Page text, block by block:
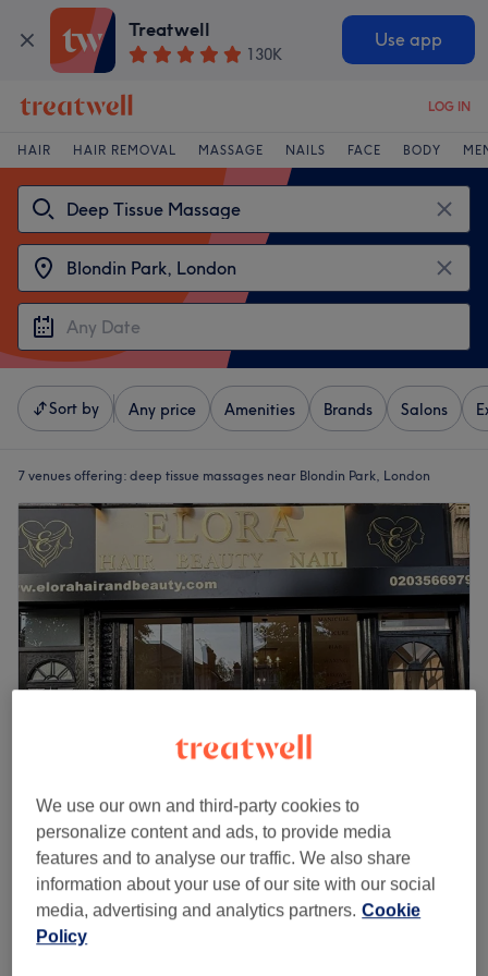
Treatwell
130K
Use app
LOG IN
HAIR HAIR REMOVAL MASSAGE NAILS FACE BODY
Sort by Any price Amenities Brands Salons
7 venues offering: deep tissue massages near Blondin Park, London
Elora Hair Beauty Nail
5.0
68 reviews
Boston Manor, London
Show on map
Deep Tissue Massage
1 hr
Quick view venue details
We use our own and third-party cookies to
personalize content and ads, to provide media
features and to analyse our traffic. We also share
information about your use of our site with our social
media, advertising and analytics partners. Cookie
Policy